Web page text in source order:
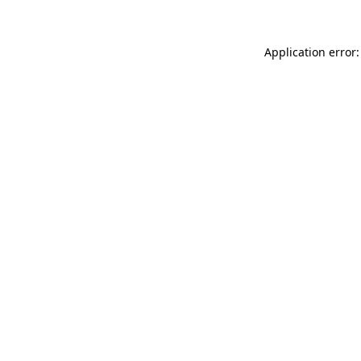
Application